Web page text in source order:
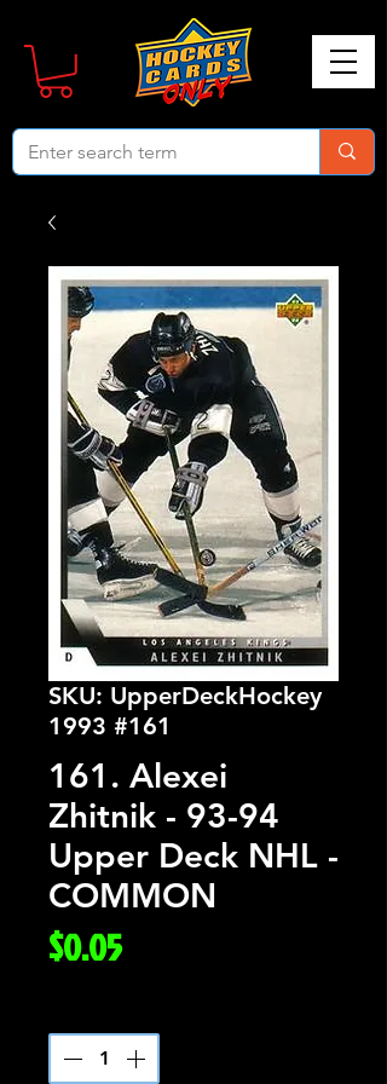
SKU: UpperDeckHockey
1993 #161
161. Alexei
Zhitnik - 93-94
Upper Deck NHL -
COMMON
$0.05Price